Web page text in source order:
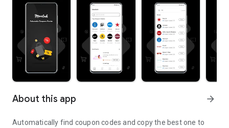
About this app arrow_forward
Automatically find coupon codes and copy the best one to